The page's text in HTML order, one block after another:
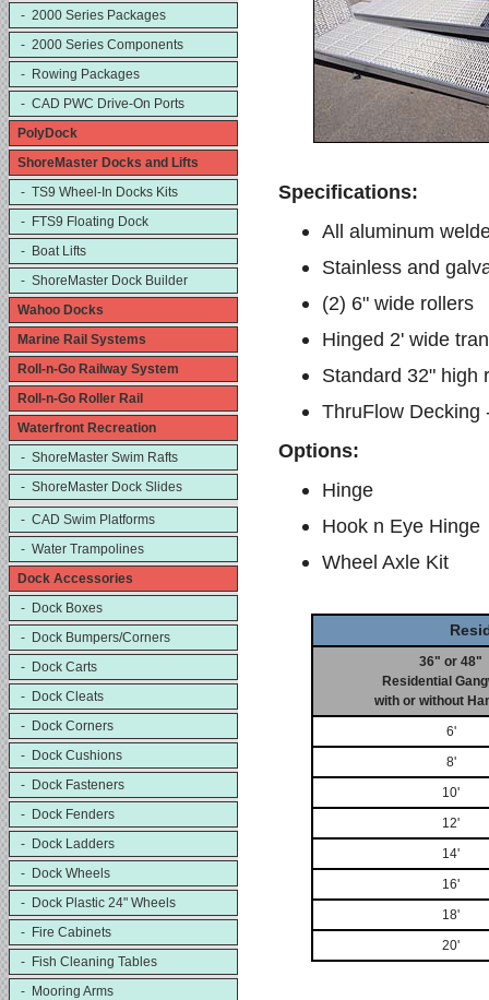
- 2000 Series Packages
- 2000 Series Components
- Rowing Packages
- CAD PWC Drive-On Ports
PolyDock
ShoreMaster Docks and Lifts
- TS9 Wheel-In Docks Kits
- FTS9 Floating Dock
- Boat Lifts
- ShoreMaster Dock Builder
Wahoo Docks
Marine Rail Systems
Roll-n-Go Railway System
Roll-n-Go Roller Rail
Waterfront Recreation
- ShoreMaster Swim Rafts
- ShoreMaster Dock Slides
- CAD Swim Platforms
- Water Trampolines
Dock Accessories
- Dock Boxes
- Dock Bumpers/Corners
- Dock Carts
- Dock Cleats
- Dock Corners
- Dock Cushions
- Dock Fasteners
- Dock Fenders
- Dock Ladders
- Dock Wheels
- Dock Plastic 24" Wheels
- Fire Cabinets
- Fish Cleaning Tables
- Mooring Arms
Specifications:
All aluminum
Stainless and
(2) 6" wide rollers
Hinged 2' wide
Standard 32" high
ThruFlow Decking
Options:
Hinge
Hook n Eye Hinge
Wheel Axle Kit
36" or 48"
Residential
with or without
6'
8'
10'
12'
14'
16'
18'
20'